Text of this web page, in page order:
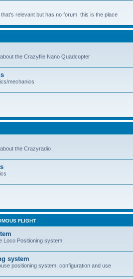
relevant but has no forum, this is the place
the Crazyflie Nano Quadcopter
mechanics
the Crazyradio
FLIGHT
Loco Positioning system
system
positioning system, configuration and use